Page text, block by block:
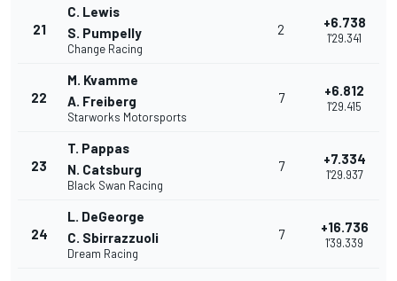
21
C. Lewis
S. Pumpelly
Change Racing
2 +6.738
1'29.341
22
M. Kvamme
A. Freiberg
Starworks Motorsports
7 +6.812
1'29.415
23
T. Pappas
N. Catsburg
Black Swan Racing
7 +7.334
1'29.937
24
L. DeGeorge
C. Sbirrazzuoli
Dream Racing
7 +16.736
1'39.339